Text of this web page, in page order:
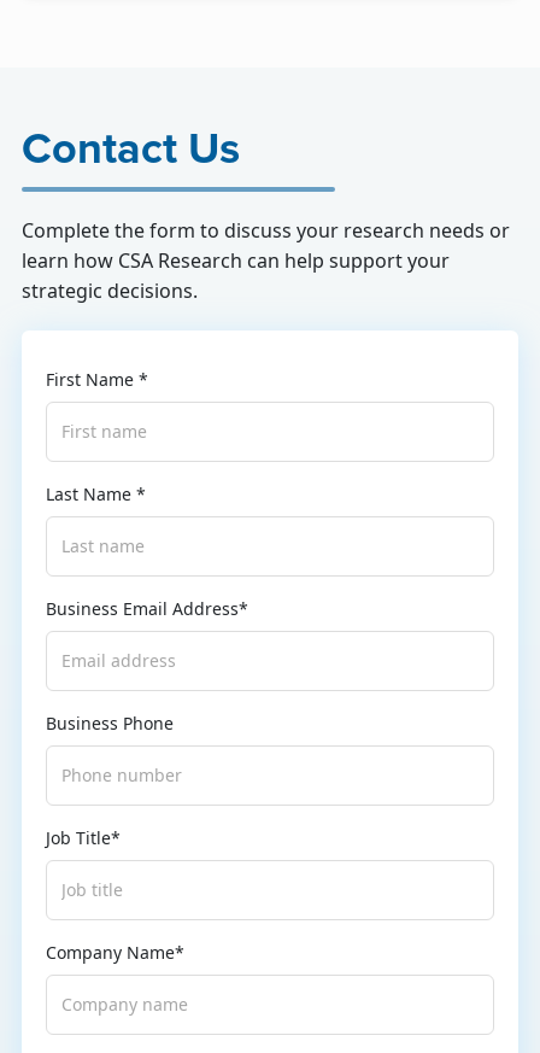
Contact Us
Complete the form to discuss your research needs or
learn how CSA Research can help support your
strategic decisions.
First Name *
Last Name *
Business Email Address*
Business Phone
Job Title*
Company Name*